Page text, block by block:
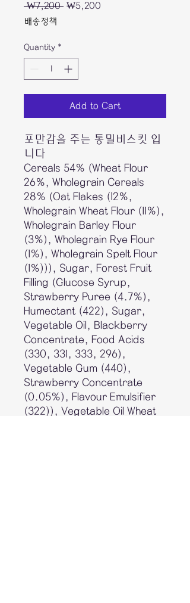
₩7,200 Regular
₩5,200
배송정책
Quantity *
Add to Cart
포만감을 주는 통밀비스킷 입
니다
Cereals 54% (Wheat Flour
26%, Wholegrain Cereals
28% (Oat Flakes (12%,
Wholegrain Wheat Flour (11%),
Wholegrain Barley Flour
(3%), Wholegrain Rye Flour
(1%), Wholegrain Spelt Flour
(1%))), Sugar, Forest Fruit
Filling (Glucose Syrup,
Strawberry Puree (4.7%),
Humectant (422), Sugar,
Vegetable Oil, Blackberry
Concentrate, Food Acids
(330, 331, 333, 296),
Vegetable Gum (440),
Strawberry Concentrate
(0.05%), Flavour Emulsifier
(322)), Vegetable Oil Wheat